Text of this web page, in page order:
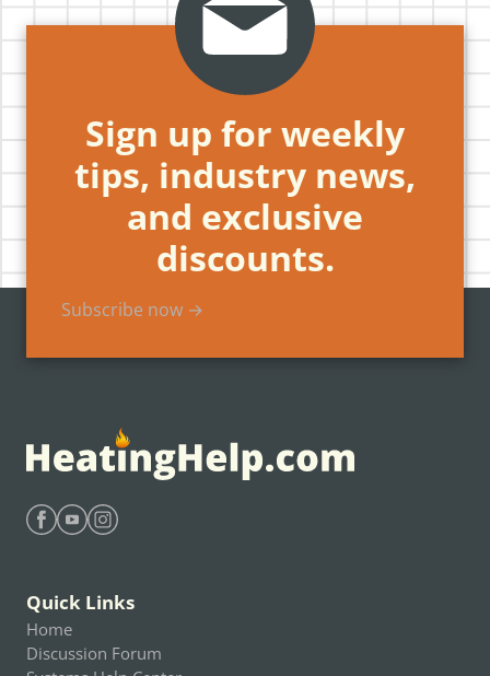
Sign up for weekly
tips, industry news,
and exclusive
discounts.
Subscribe now →
Quick Links
Home
Discussion Forum